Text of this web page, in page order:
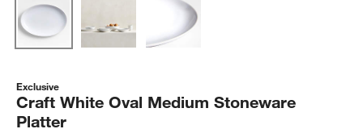
Exclusive
Craft White Oval Medium Stoneware
Platter